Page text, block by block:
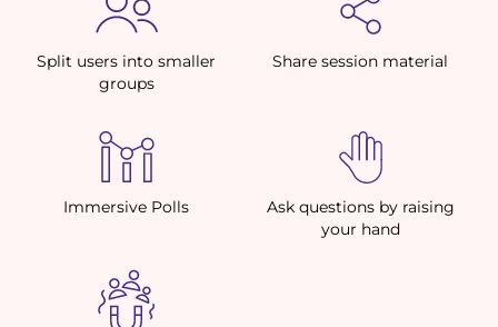
Split users into smaller
groups
Share session material
Immersive Polls
Ask questions by raising
your hand